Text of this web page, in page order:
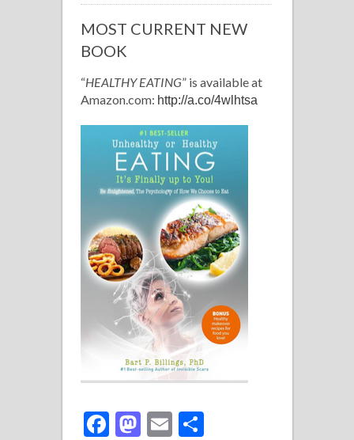
MOST CURRENT NEW
BOOK
“HEALTHY EATING” is available at
Amazon.com: http://a.co/4wlhtsa
Facebook
Mastodon
Email